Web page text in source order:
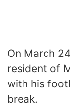
On March
resident of
with his
break.